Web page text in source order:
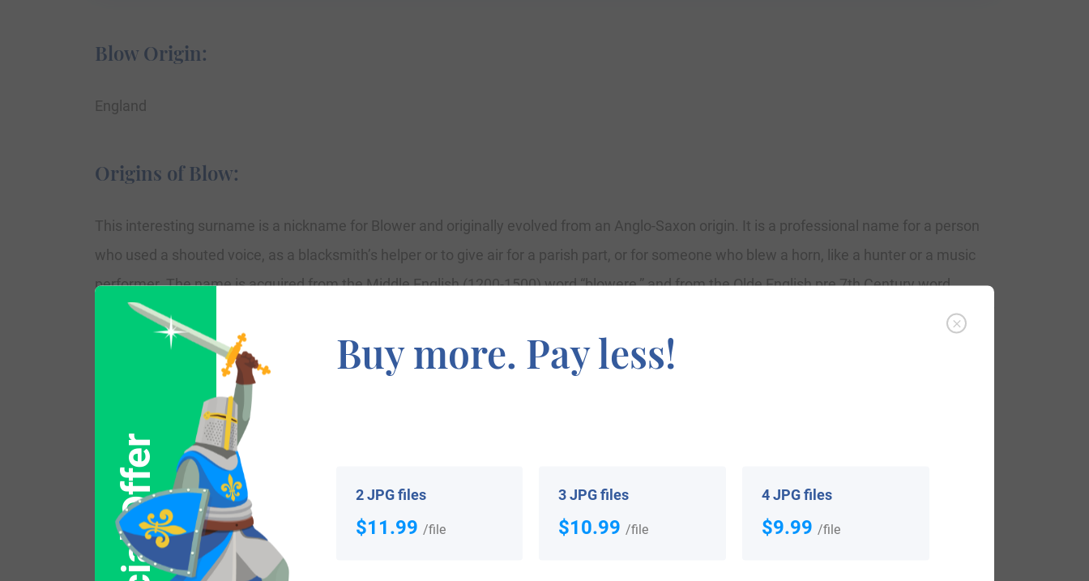
Blow Origin:
England
Origins of Blow:
This interesting surname is a nickname for Blower and originally evolved from an Anglo-Saxon origin. It is a professional name for a person
who used a shouted voice, as a blacksmith’s helper or to give air for a parish part, or for someone who blew a horn, like a hunter or a music
performer. The name is acquired from the Middle English (1200-1500) word “blowere,” and from the Olde English pre 7th Century word
“blawere,” acquired from “blawan,” which means to blow. The surname since 1199 consists of Lucia Blowere, assistanct in the Assize Rolls of
Kent, and Reginald le Blawere in the 1327 premium Rolls of Essex. The newer version of the surname can appear as Blower, Blow, and
Bloor(e), while the nickname Blowers started in East Anglia. Listed in the London Parish Records are the naming of Edward, son of James
and Martha Blowers, in September 1661 at St. Dunstan’s, Stepney, and the wedding of Obadiah Blowers and Ann Lavson in May 1667 at St.
James’, Duke’s Place.
Variations:
More common variations are: Balow, Bulow, Below, Blouw, Bilow, Bylow, Bolow, Bloew, Bllow, Bleow.
Buy more. Pay less!
2 JPG files
$11.99 /file
3 JPG files
$10.99 /file
4 JPG files
$9.99 /file